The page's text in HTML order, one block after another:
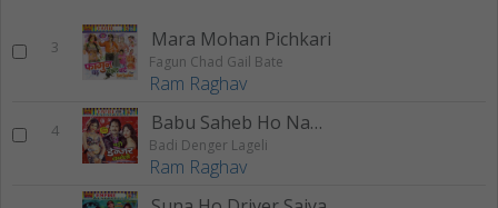
3 Mara Mohan Pichkari
Fagun Chad Gail Bate
Ram Raghav
4 Babu Saheb Ho Namri Dekhake
Badi Denger Lageli
Ram Raghav